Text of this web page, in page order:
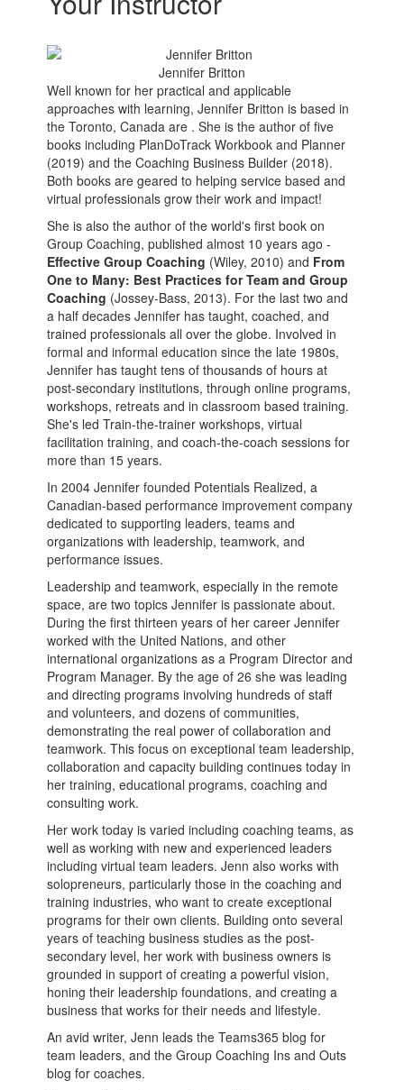
Jennifer Britton
Well known for her practical and applicable
approaches with learning, Jennifer Britton is based in
the Toronto, Canada are . She is the author of five
books including PlanDoTrack Workbook and Planner
(2019) and the Coaching Business Builder (2018).
Both books are geared to helping service based and
virtual professionals grow their work and impact!
She is also the author of the world's first book on
Group Coaching, published almost 10 years ago -
Effective Group Coaching (Wiley, 2010) and From
One to Many: Best Practices for Team and Group
Coaching (Jossey-Bass, 2013). For the last two and
a half decades Jennifer has taught, coached, and
trained professionals all over the globe. Involved in
formal and informal education since the late 1980s,
Jennifer has taught tens of thousands of hours at
post-secondary institutions, through online programs,
workshops, retreats and in classroom based training.
She's led Train-the-trainer workshops, virtual
facilitation training, and coach-the-coach sessions for
more than 15 years.
In 2004 Jennifer founded Potentials Realized, a
Canadian-based performance improvement company
dedicated to supporting leaders, teams and
organizations with leadership, teamwork, and
performance issues.
Leadership and teamwork, especially in the remote
space, are two topics Jennifer is passionate about.
During the first thirteen years of her career Jennifer
worked with the United Nations, and other
international organizations as a Program Director and
Program Manager. By the age of 26 she was leading
and directing programs involving hundreds of staff
and volunteers, and dozens of communities,
demonstrating the real power of collaboration and
teamwork. This focus on exceptional team leadership,
collaboration and capacity building continues today in
her training, educational programs, coaching and
consulting work.
Her work today is varied including coaching teams, as
well as working with new and experienced leaders
including virtual team leaders. Jenn also works with
solopreneurs, particularly those in the coaching and
training industries, who want to create exceptional
programs for their own clients. Building onto several
years of teaching business studies as the post-
secondary level, her work with business owners is
grounded in support of creating a powerful vision,
honing their leadership foundations, and creating a
business that works for their needs and lifestyle.
An avid writer, Jenn leads the Teams365 blog for
team leaders, and the Group Coaching Ins and Outs
blog for coaches.